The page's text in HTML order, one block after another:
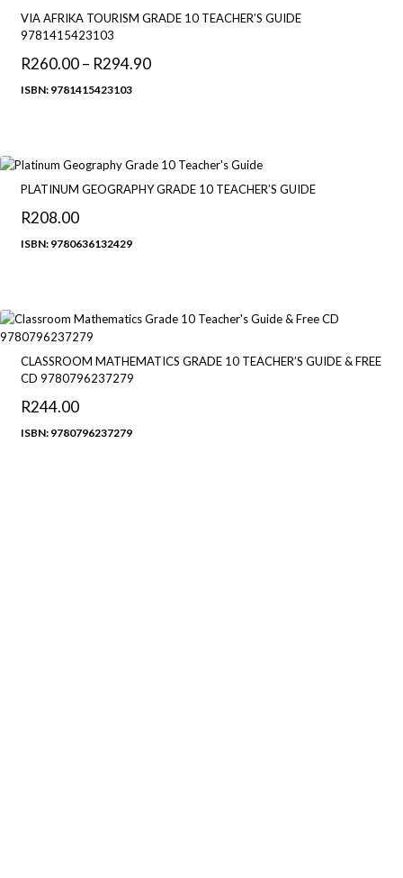
VIA AFRIKA TOURISM GRADE 10 TEACHER’S GUIDE
9781415423103
R260.00 – R294.90Price
R294.90
ISBN: 9781415423103
PLATINUM GEOGRAPHY GRADE 10 TEACHER’S GUIDE
R208.00
ISBN: 9780636132429
CLASSROOM MATHEMATICS GRADE 10 TEACHER’S GUIDE & FREE
CD 9780796237279
R244.00
ISBN: 9780796237279